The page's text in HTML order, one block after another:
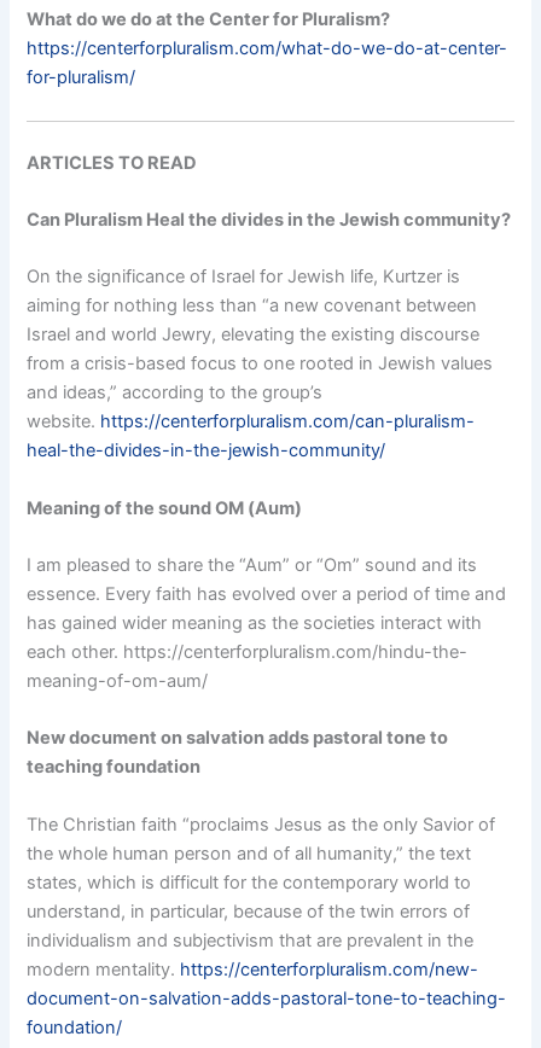
What do we do at the Center for Pluralism?
https://centerforpluralism.com/what-do-we-do-at-center-
for-pluralism/
ARTICLES TO READ
Can Pluralism Heal the divides in the Jewish community?
On the significance of Israel for Jewish life, Kurtzer is
aiming for nothing less than “a new covenant between
Israel and world Jewry, elevating the existing discourse
from a crisis-based focus to one rooted in Jewish values
and ideas,” according to the group’s
website. https://centerforpluralism.com/can-pluralism-
heal-the-divides-in-the-jewish-community/
Meaning of the sound OM (Aum)
I am pleased to share the “Aum” or “Om” sound and its
essence. Every faith has evolved over a period of time and
has gained wider meaning as the societies interact with
each other. https://centerforpluralism.com/hindu-the-
meaning-of-om-aum/
New document on salvation adds pastoral tone to
teaching foundation
The Christian faith “proclaims Jesus as the only Savior of
the whole human person and of all humanity,” the text
states, which is difficult for the contemporary world to
understand, in particular, because of the twin errors of
individualism and subjectivism that are prevalent in the
modern mentality. https://centerforpluralism.com/new-
document-on-salvation-adds-pastoral-tone-to-teaching-
foundation/